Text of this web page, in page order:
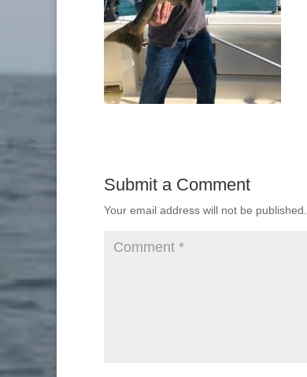
Submit a Comment
Your email address will not be published.